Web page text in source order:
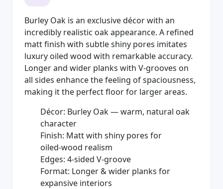
Burley Oak is an exclusive décor with an
incredibly realistic oak appearance. A refined
matt finish with subtle shiny pores imitates
luxury oiled wood with remarkable accuracy.
Longer and wider planks with V‑grooves on
all sides enhance the feeling of spaciousness,
making it the perfect floor for larger areas.
Décor: Burley Oak — warm, natural oak
character
Finish: Matt with shiny pores for
oiled‑wood realism
Edges: 4‑sided V‑groove
Format: Longer & wider planks for
expansive interiors